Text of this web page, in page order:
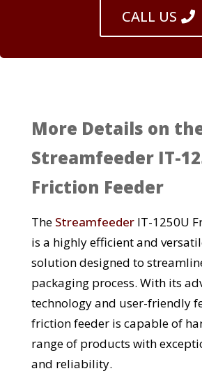
CALL US
More Details on
Streamfeeder IT-
Friction Feeder
The StreamfeederIT-1250U
is a highly efficient and
solution designed to
packaging process. With its
technology and user-friendly
friction feeder is capable of
range of products with
and reliability.